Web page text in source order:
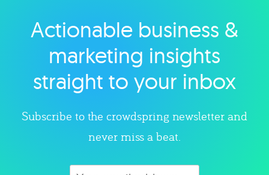
Explore category
Actionable business &
marketing insights
straight to your inbox
Subscribe to the crowdspring newsletter and
never miss a beat.